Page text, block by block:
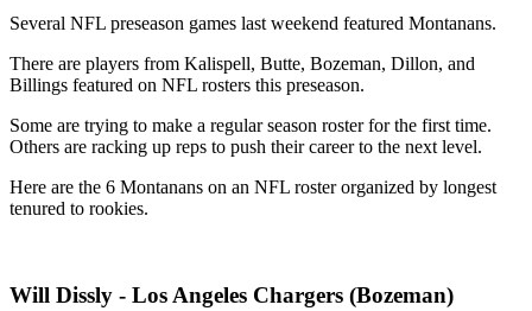
Several NFL preseason games last weekend featured Montanans.
There are players from Kalispell, Butte, Bozeman, Dillon, and
Billings featured on NFL rosters this preseason.
Some are trying to make a regular season roster for the first time.
Others are racking up reps to push their career to the next level.
Here are the 6 Montanans on an NFL roster organized by longest
tenured to rookies.
Will Dissly - Los Angeles Chargers (Bozeman)